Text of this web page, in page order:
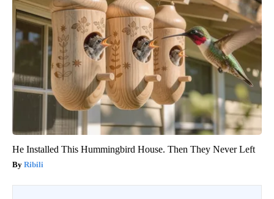
He Installed This Hummingbird House. Then They Never Left
Ribili